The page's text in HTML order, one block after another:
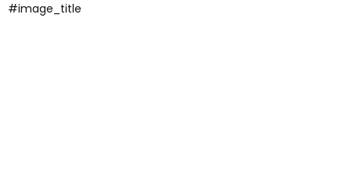
#image_title